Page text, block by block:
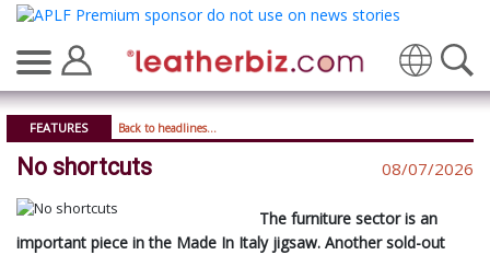
FEATURES Back to headlines...
No shortcuts 08/07/2026
The furniture sector is an
important piece in the Made In Italy jigsaw. Another sold-out